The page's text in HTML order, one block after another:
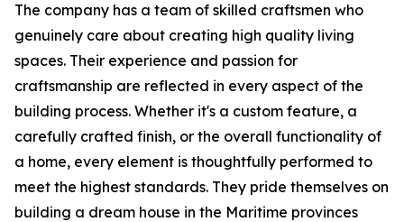
The company has a team of skilled craftsmen who
genuinely care about creating high quality living
spaces. Their experience and passion for
craftsmanship are reflected in every aspect of the
building process. Whether it's a custom feature, a
carefully crafted finish, or the overall functionality of
a home, every element is thoughtfully performed to
meet the highest standards. They pride themselves on
building a dream house in the Maritime provinces